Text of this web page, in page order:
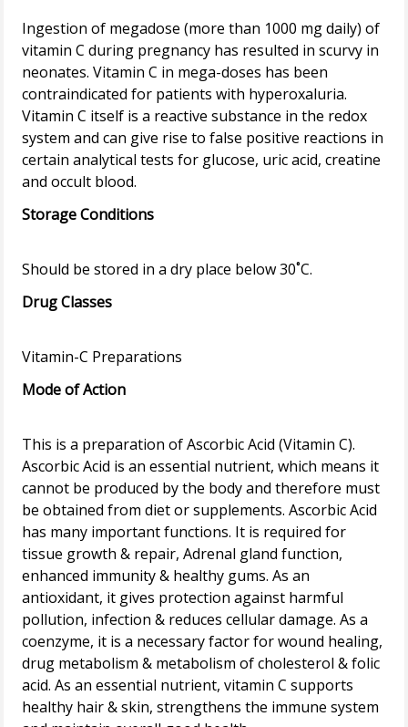
Ingestion of megadose (more than 1000 mg daily) of
vitamin C during pregnancy has resulted in scurvy in
neonates. Vitamin C in mega-doses has been
contraindicated for patients with hyperoxaluria.
Vitamin C itself is a reactive substance in the redox
system and can give rise to false positive reactions in
certain analytical tests for glucose, uric acid, creatine
Storage Conditions
Drug Classes
Mode of Action
This is a preparation of Ascorbic Acid (Vitamin C).
Ascorbic Acid is an essential nutrient, which means it
cannot be produced by the body and therefore must
be obtained from diet or supplements. Ascorbic Acid
has many important functions. It is required for
tissue growth & repair, Adrenal gland function,
enhanced immunity & healthy gums. As an
antioxidant, it gives protection against harmful
pollution, infection & reduces cellular damage. As a
coenzyme, it is a necessary factor for wound healing,
drug metabolism & metabolism of cholesterol & folic
acid. As an essential nutrient, vitamin C supports
healthy hair & skin, strengthens the immune system